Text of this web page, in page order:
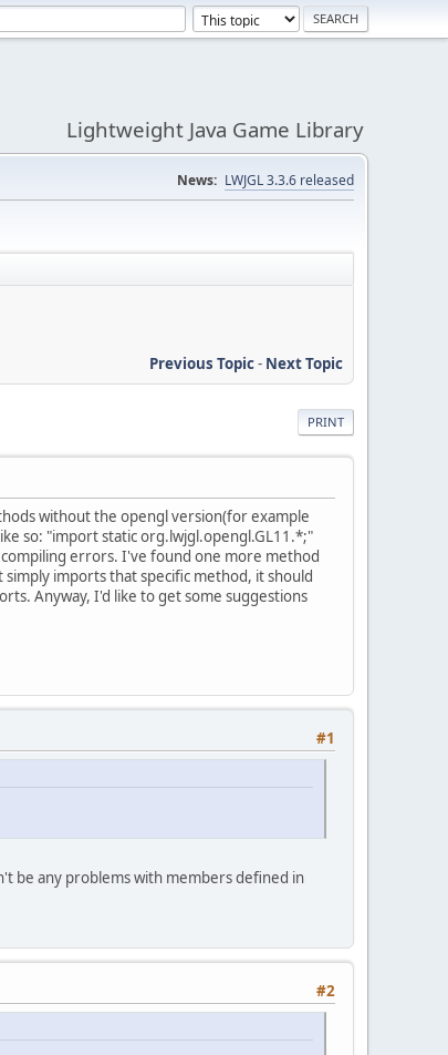
Lightweight Java Game Library
News: LWJGL 3.3.6 released
Previous Topic- Next Topic
PRINT
without the opengl version(for example
so: "import static org.lwjgl.opengl.GL11.*;"
compiling errors. I've found one more method
imports that specific method, it should
Anyway, I'd like to get some suggestions
#1
be any problems with members defined in
#2